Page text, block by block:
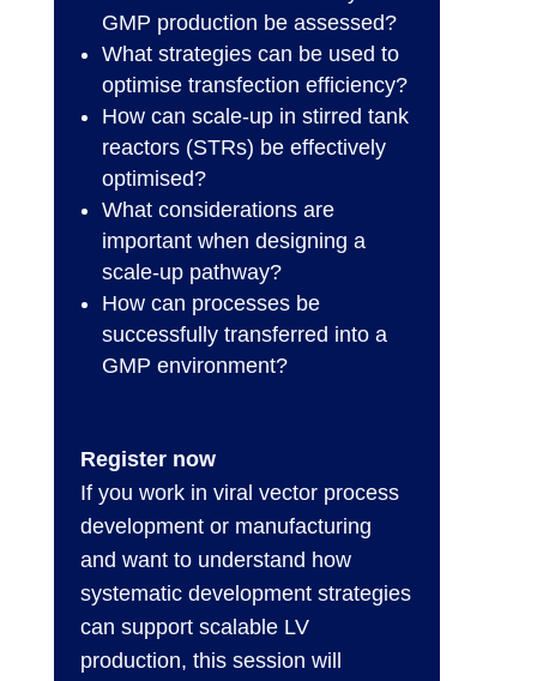
GMP production be assessed?
What strategies can be used to
optimise transfection efficiency?
How can scale-up in stirred tank
reactors (STRs) be effectively
optimised?
What considerations are
important when designing a
scale-up pathway?
How can processes be
successfully transferred into a
GMP environment?
Register now
If you work in viral vector process
development or manufacturing
and want to understand how
systematic development strategies
can support scalable LV
production, this session will